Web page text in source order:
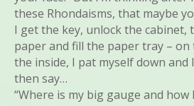
these Rhondaisms, that maybe
I get the key, unlock the cabinet,
paper and fill the paper tray –
the inside, I pat myself down and
then say…
“Where is my big gauge and